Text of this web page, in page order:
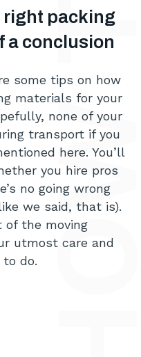
right packing
a conclusion
some tips on how
materials for your
none of your
transport if you
here. You’ll
you hire pros
no going wrong
we said, that is).
of the moving
utmost care and
do.